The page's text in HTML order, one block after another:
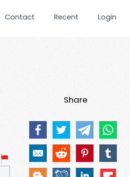
Contact Recent Login
Share